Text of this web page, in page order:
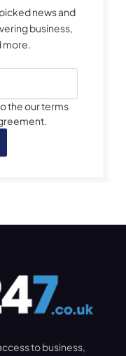
news and
business,
more.
the our terms
to business,